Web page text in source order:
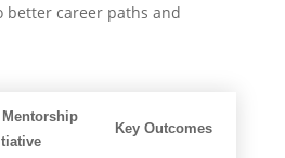
better career paths and
Key Outcomes